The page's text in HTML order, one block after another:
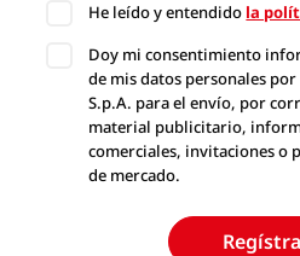
He leído y entendido la
Doy mi consentimiento
de mis datos personales
S.p.A. para el envío, por
material publicitario,
comerciales, invitaciones o
de mercado.